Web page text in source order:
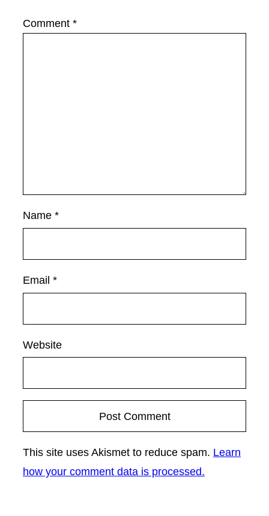
Comment *
Name *
Email *
Website
This site uses Akismet to reduce spam. Learn
how your comment data is processed.